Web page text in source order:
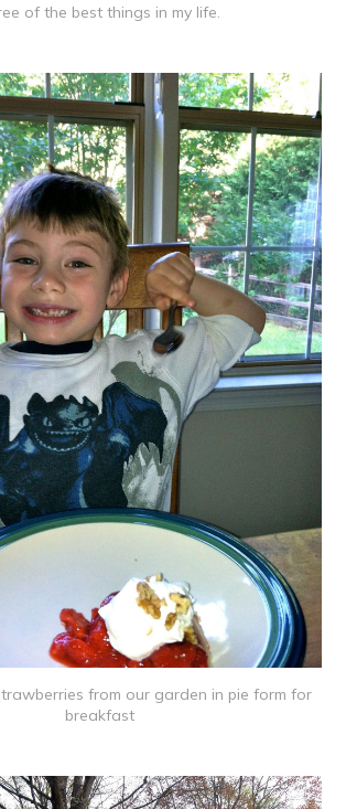
of the best things in my life.
from our garden in pie form for
breakfast